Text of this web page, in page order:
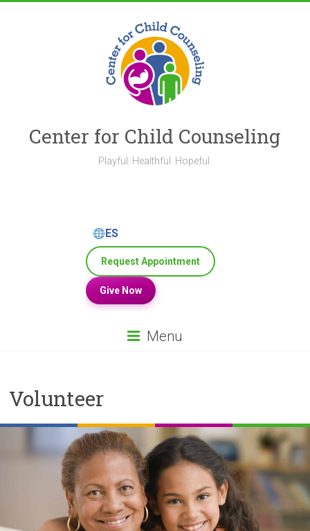
Center for Child Counseling
Playful. Healthful. Hopeful.
ES
Request Appointment
Give Now
Menu
Volunteer